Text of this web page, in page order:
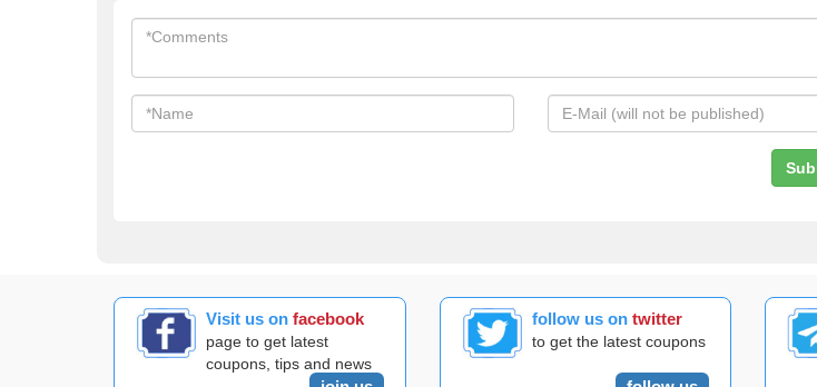
Visit us onfacebook
page to get latest
coupons, tips and news
follow us on twitter
to get the latest coupons